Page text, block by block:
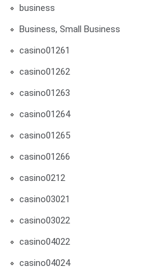
business
Business, Small Business
casino01261
casino01262
casino01263
casino01264
casino01265
casino01266
casino0212
casino03021
casino03022
casino04022
casino04024